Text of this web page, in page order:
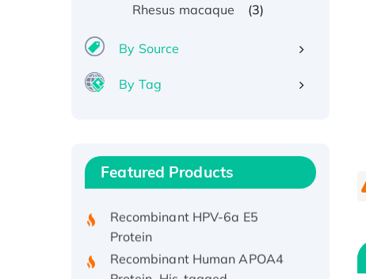
Rhesus macaque (3)
By Source
By Tag
Featured Products
Protein, His/GST-tagged
Protein
Recombinant Human APOA4
Protein, His-tagged